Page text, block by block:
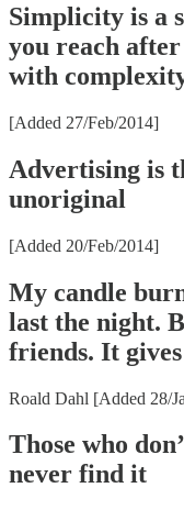
Simplicity is a
you reach
with
[Added 27/Feb/2014]
Advertising is
unoriginal
[Added 20/Feb/2014]
My candle
last the night.
friends. It
Roald Dahl [Added 28/
Those who
never find it